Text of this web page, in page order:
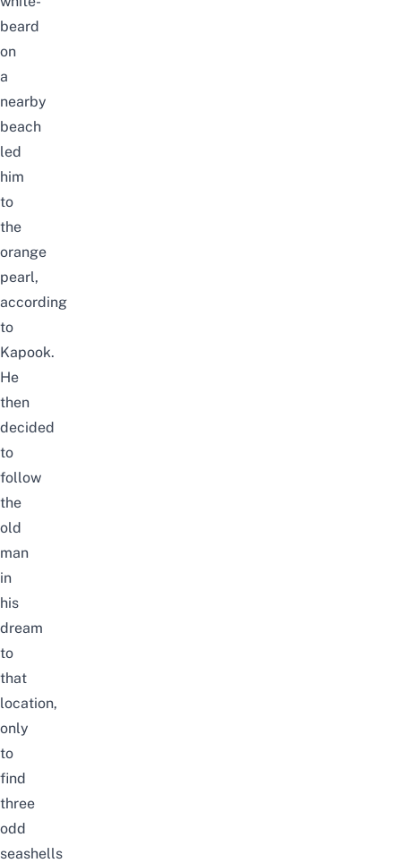
beard
on
a
nearby
beach
led
him
to
the
orange
pearl,
according
to
Kapook.
He
then
decided
to
follow
the
old
man
in
his
dream
to
that
location,
only
to
find
three
odd
seashells